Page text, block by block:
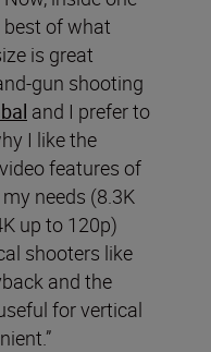
best of what
is great
gun shooting
and I prefer to
I like the
features of
needs (8.3K
up to 120p)
shooters like
and the
for vertical